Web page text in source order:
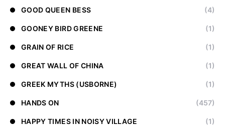
GOOD QUEEN BESS (4)
GOONEY BIRD GREENE (1)
GRAIN OF RICE (1)
GREAT WALL OF CHINA (1)
GREEK MYTHS (USBORNE) (1)
HANDS ON (457)
HAPPY TIMES IN NOISY VILLAGE (1)